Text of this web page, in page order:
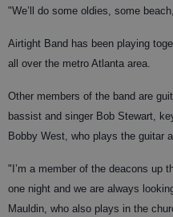
"We’ll do some oldies, some
Airtight Band has been playing
all over the metro Atlanta area.
Other members of the band are
bassist and singer Bob Stewart,
Bobby West, who plays the guitar
"I’m a member of the deacons up
one night and we are always
Mauldin, who also plays in the